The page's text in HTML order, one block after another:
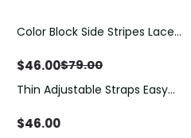
Save $33.00
Color Block Side Stripes Lace
Swimsuit
$46.00$79.00
Thin Adjustable Straps Easy
Bodysuit, Tummy Control Butt
$46.00